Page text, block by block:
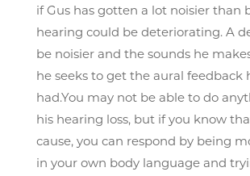
if Gus has gotten a lot noisier than
hearing could be deteriorating. A
be noisier and the sounds he
he seeks to get the aural feedback
had.You may not be able to do
his hearing loss, but if you know
cause, you can respond by being
in your own body language and